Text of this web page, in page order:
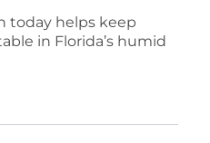
today helps keep
in Florida’s humid